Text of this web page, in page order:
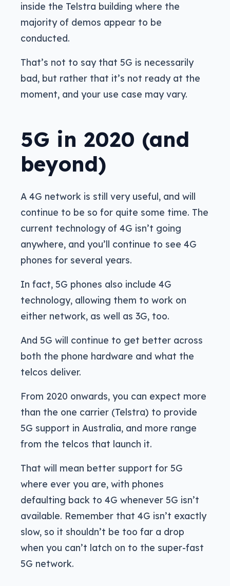
inside the Telstra building where the
majority of demos appear to be
conducted.
That’s not to say that 5G is necessarily
bad, but rather that it’s not ready at the
moment, and your use case may vary.
5G in 2020 (and
beyond)
A 4G network is still very useful, and will
continue to be so for quite some time. The
current technology of 4G isn’t going
anywhere, and you’ll continue to see 4G
phones for several years.
In fact, 5G phones also include 4G
technology, allowing them to work on
either network, as well as 3G, too.
And 5G will continue to get better across
both the phone hardware and what the
telcos deliver.
From 2020 onwards, you can expect more
than the one carrier (Telstra) to provide
5G support in Australia, and more range
from the telcos that launch it.
That will mean better support for 5G
where ever you are, with phones
defaulting back to 4G whenever 5G isn’t
available. Remember that 4G isn’t exactly
slow, so it shouldn’t be too far a drop
when you can’t latch on to the super-fast
5G network.